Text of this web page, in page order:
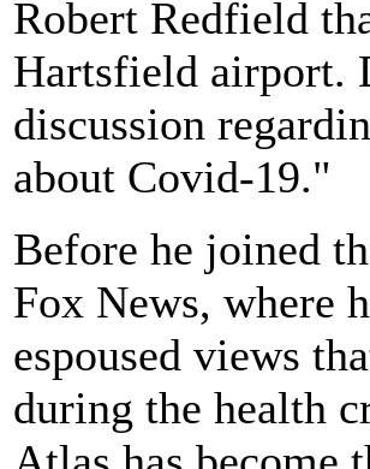
Robert Redfield
Hartsfield airport.
discussion
about Covid-19."
Before he joined
Fox News, where
espoused views
during the health